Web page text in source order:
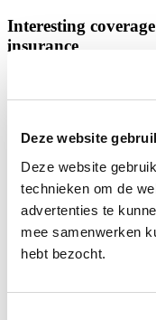
Deze website
Deze website
technieken om de
advertenties te
mee samenwerken
hebt bezocht.
Interesting
insurance
In the pie charts below,
age of our website
Telecom
Gender